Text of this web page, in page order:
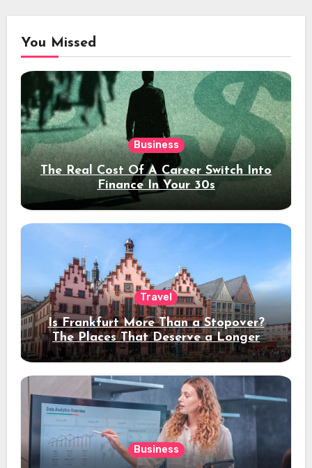
You Missed
Business
The Real Cost Of A Career Switch Into
Finance In Your 30s
Travel
Is Frankfurt More Than a Stopover?
The Places That Deserve a Longer
Stay
Business